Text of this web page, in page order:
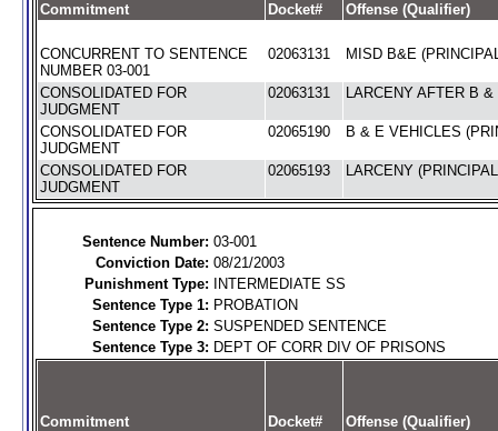
Commitment Docket# Offense (Qualifier)
CONCURRENT TO SENTENCE
NUMBER 03-001
02063131 MISD B&E
CONSOLIDATED FOR
JUDGMENT
02063131 LARCENY AFTER B
CONSOLIDATED FOR
JUDGMENT
02065190 B & E VEHICLES
CONSOLIDATED FOR
JUDGMENT
02065193 LARCENY
Sentence Number: 03-001
Conviction Date: 08/21/2003
Punishment Type:
INTERMEDIATE SS
Sentence Type 1: PROBATION
Sentence Type 2: SUSPENDED SENTENCE
Sentence Type 3: DEPT OF CORR DIV OF PRISONS
Commitment Docket# Offense (Qualifier)